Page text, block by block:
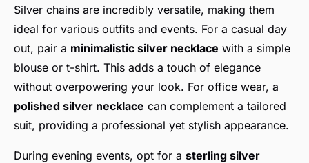
Silver chains are incredibly versatile, making them
ideal for various outfits and events. For a casual day
out, pair a minimalistic silver necklace with a simple
blouse or t-shirt. This adds a touch of elegance
without overpowering your look. For office wear, a
polished silver necklace can complement a tailored
suit, providing a professional yet stylish appearance.
During evening events, opt for a sterling silver